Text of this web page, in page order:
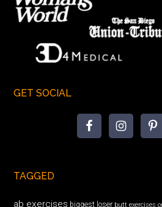
GET SOCIAL
TAGGED
ab exercises biggest loser butt exercises